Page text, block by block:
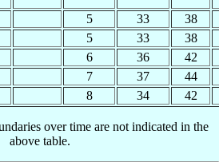
5 33
38
5 33
38
6 36
42
7 37
44
8 34 42
over time are not indicated in the
above table.